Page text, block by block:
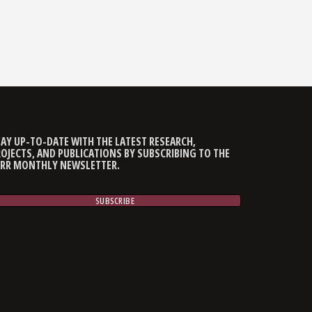
UP-TO-DATE WITH THE LATEST RESEARCH,
AND PUBLICATIONS BY SUBSCRIBING TO THE
MONTHLY NEWSLETTER.